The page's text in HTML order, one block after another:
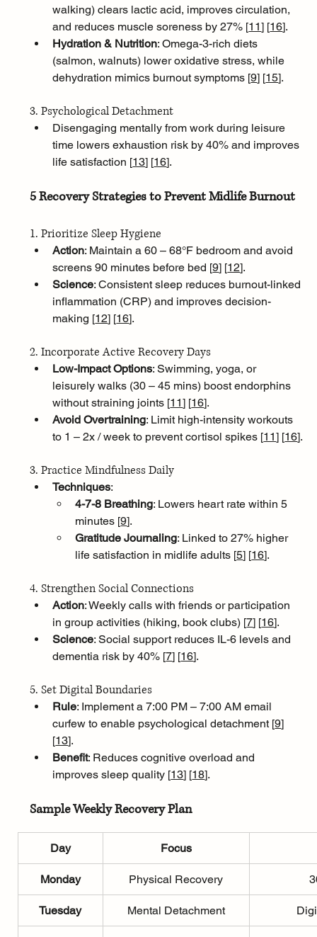
walking) clears lactic acid, improves circulation,
and reduces muscle soreness by 27% [11] [16].
Hydration & Nutrition: Omega-3-rich diets
(salmon, walnuts) lower oxidative stress, while
dehydration mimics burnout symptoms [9] [15].
3. Psychological Detachment
Disengaging mentally from work during leisure
time lowers exhaustion risk by 40% and improves
life satisfaction [13] [16].
5 Recovery Strategies to Prevent Midlife Burnout
1. Prioritize Sleep Hygiene
Action: Maintain a 60 – 68°F bedroom and avoid
screens 90 minutes before bed [9] [12].
Science: Consistent sleep reduces burnout-linked
inflammation (CRP) and improves decision-
making [12] [16].
2. Incorporate Active Recovery Days
Low-Impact Options: Swimming, yoga, or
leisurely walks (30 – 45 mins) boost endorphins
without straining joints [11] [16].
Avoid Overtraining: Limit high-intensity workouts
to 1 – 2x / week to prevent cortisol spikes [11] [16].
3. Practice Mindfulness Daily
Techniques:
4-7-8 Breathing: Lowers heart rate within 5
minutes [9].
Gratitude Journaling: Linked to 27% higher
life satisfaction in midlife adults [5] [16].
4. Strengthen Social Connections
Action: Weekly calls with friends or participation
in group activities (hiking, book clubs) [7] [16].
Science: Social support reduces IL-6 levels and
dementia risk by 40% [7] [16].
5. Set Digital Boundaries
Rule: Implement a 7:00 PM – 7:00 AM email
curfew to enable psychological detachment [9]
[13].
Benefit: Reduces cognitive overload and
improves sleep quality [13] [18].
Sample Weekly Recovery Plan
Day Focus
Monday Physical Recovery
Tuesday Mental Detachment